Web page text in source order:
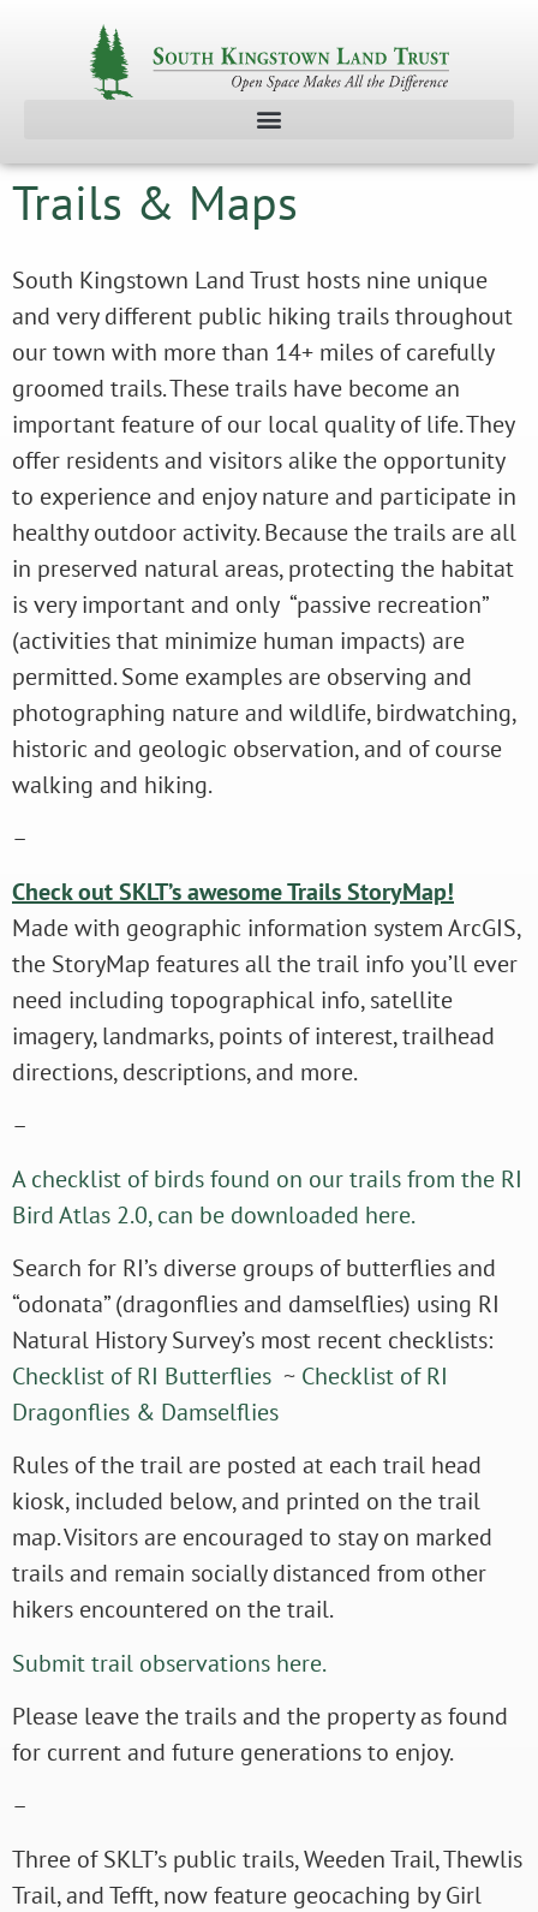
Trails & Maps
South Kingstown Land Trust hosts nine unique
and very different public hiking trails throughout
our town with more than 14+ miles of carefully
groomed trails. These trails have become an
important feature of our local quality of life. They
offer residents and visitors alike the opportunity
to experience and enjoy nature and participate in
healthy outdoor activity. Because the trails are all
in preserved natural areas, protecting the habitat
is very important and only “passive recreation”
(activities that minimize human impacts) are
permitted. Some examples are observing and
photographing nature and wildlife, birdwatching,
historic and geologic observation, and of course
walking and hiking.
–
Check out SKLT’s awesome Trails StoryMap!
Made with geographic information system ArcGIS,
the StoryMap features all the trail info you’ll ever
need including topographical info, satellite
imagery, landmarks, points of interest, trailhead
directions, descriptions, and more.
–
A checklist of birds found on our trails from the RI
Bird Atlas 2.0, can be downloaded here.
Search for RI’s diverse groups of butterflies and
“odonata” (dragonflies and damselflies) using RI
Natural History Survey’s most recent checklists:
Checklist of RI Butterflies ~ Checklist of RI
Dragonflies & Damselflies
Rules of the trail are posted at each trail head
kiosk, included below, and printed on the trail
map. Visitors are encouraged to stay on marked
trails and remain socially distanced from other
hikers encountered on the trail.
Submit trail observations here.
Please leave the trails and the property as found
for current and future generations to enjoy.
–
Three of SKLT’s public trails, Weeden Trail, Thewlis
Trail, and Tefft, now feature geocaching by Girl